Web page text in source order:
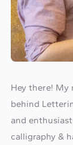
Hey there! My
behind
and
calligraphy &